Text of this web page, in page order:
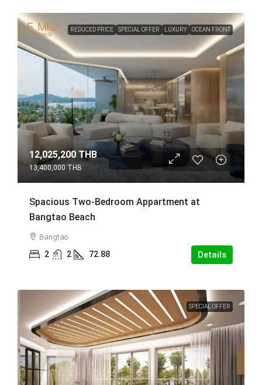
REDUCED PRICE SPECIAL OFFER LUXURY OCEAN FRONT
12,025,200 THB
13,400,000 THB
Spacious Two-Bedroom Appartment at
Bangtao Beach
Bangtao
2 2 72.88 Details
SPECIAL OFFER